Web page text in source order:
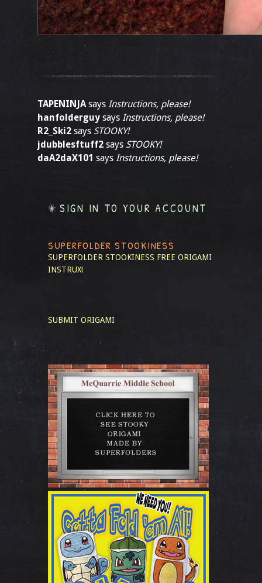
TAPENINJAsays Instructions, please!
hanfolderguy says Instructions, please!
R2_Ski2 says STOOKY!
jdubblesftuff2 says STOOKY!
daA2daX101 says Instructions, please!
SIGN IN TO YOUR ACCOUNT
SUPERFOLDER STOOKINESS
SUPERFOLDER STOOKINESS FREE ORIGAMI
INSTRUX!
SUBMIT ORIGAMI